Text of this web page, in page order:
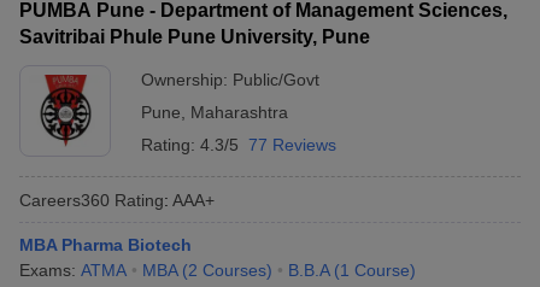
PUMBA Pune - Department of Management Sciences,
Savitribai Phule Pune University, Pune
Ownership: Public/Govt
Pune
Maharashtra
Rating: 4.3/5 77 Reviews
Careers360 Rating: AAA+
MBA Pharma Biotech
Exams: ATMA MBA (2 Courses) B.B.A (1 Course)